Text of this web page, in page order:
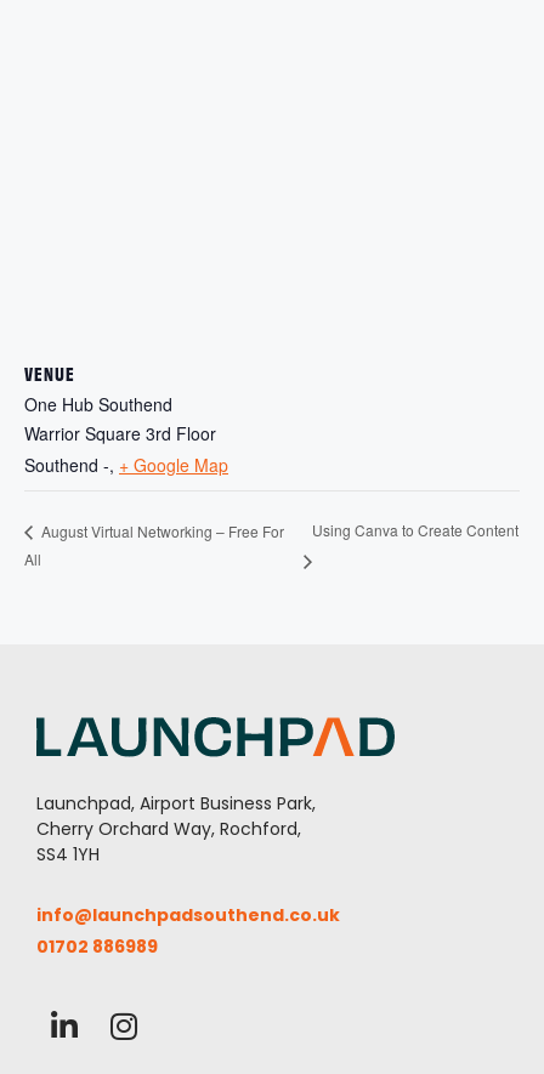
VENUE
One Hub Southend
Warrior Square 3rd Floor
Southend -, + Google Map
August Virtual Networking – Free For
All
Using Canva to Create Content
Launchpad, Airport Business Park,
Cherry Orchard Way, Rochford,
SS4 1YH
info@launchpadsouthend.co.uk
01702 886989